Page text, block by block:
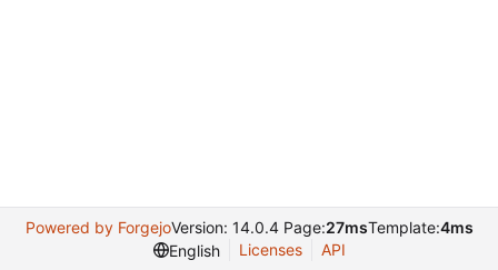
Powered by ForgejoVersion: 14.0.4 Page:27msTemplate:4ms
English
Licenses API